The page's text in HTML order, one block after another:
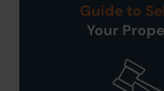
Guide to
Your